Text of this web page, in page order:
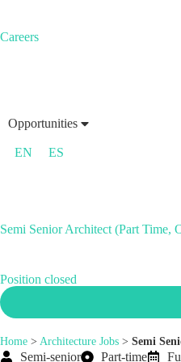
Careers
Opportunities
EN ES
Semi Senior Architect (Part Time,
Position closed
Home > Architecture Jobs > Semi
Semi-senior Part-time